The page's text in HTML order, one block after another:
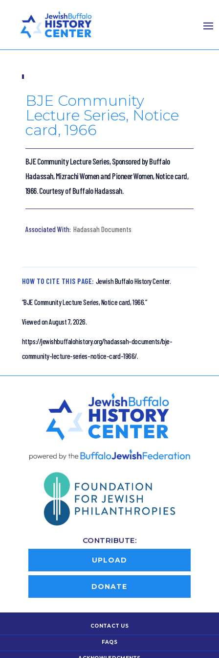
BJE Community
Lecture Series, Notice
card, 1966
BJE Community Lecture Series, Sponsored by Buffalo
Hadassah, Mizrachi Women and Pioneer Women, Notice card,
1966. Courtesy of Buffalo Hadassah.
Hadassah Documents
HOW TO CITE THIS PAGE: Jewish Buffalo History Center.
“BJE Community Lecture Series, Notice card, 1966.”
Viewed on August 7, 2026.
https://jewishbuffalohistory.org/hadassah-documents/bje-
community-lecture-series-notice-card-1966/.
CONTRIBUTE:
UPLOAD
DONATE
CONTACT US
FAQS